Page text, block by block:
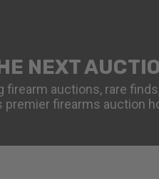
NEXT
auctions, rare
firearms auction